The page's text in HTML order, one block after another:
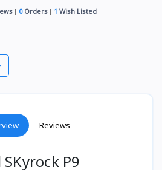
0Orders 1 Wish Listed
Reviews
P9